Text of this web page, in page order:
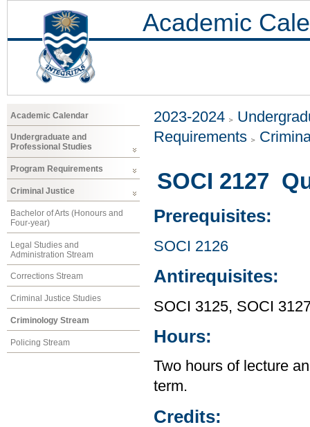
Academic
Academic Calendar
Undergraduate and
Professional Studies
Program Requirements
Criminal Justice
Bachelor of Arts (Honours and
Four-year)
Legal Studies and
Administration Stream
Corrections Stream
Criminal Justice Studies
Criminology Stream
Policing Stream
2023-2024
Requirements
SOCI 2127
Prerequisites:
SOCI 2126
Antirequisites:
SOCI 3125, SOCI
Hours:
Two hours of lecture
term.
Credits: